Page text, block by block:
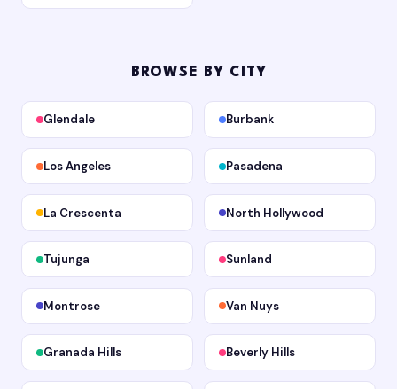
BROWSE BY CITY
Glendale Burbank
Los Angeles Pasadena
La Crescenta North Hollywood
Tujunga Sunland
Montrose Van Nuys
Granada Hills Beverly Hills